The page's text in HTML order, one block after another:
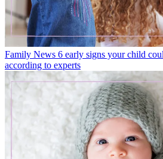
Family News 6 early signs your child
according to experts